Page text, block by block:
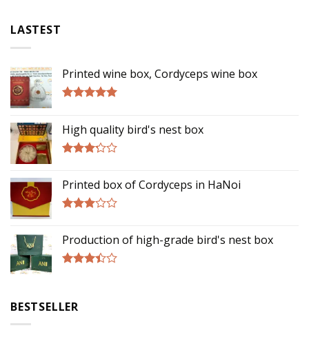
LASTEST
Printed wine box, Cordyceps wine box
High quality bird's nest box
out of
5
Printed box of Cordyceps in HaNoi
out of
5
Production of high-grade bird's nest box
5
BESTSELLER